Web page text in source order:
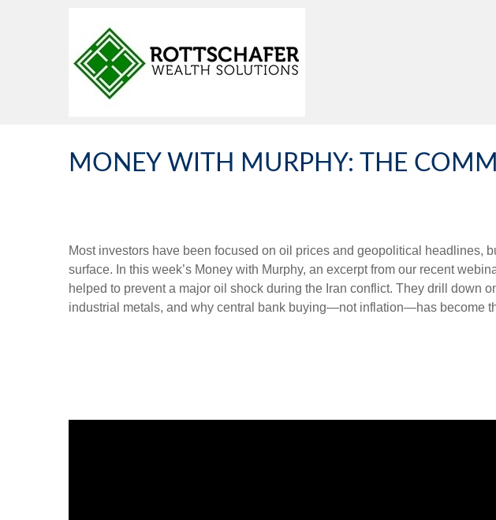
MONEY WITH MURPHY: THE
Most investors have been focused on oil prices and geopolitical headlines,
surface. In this week’s Money with Murphy, an excerpt from our recent
helped to prevent a major oil shock during the Iran conflict. They drill down
industrial metals, and why central bank buying—not inflation—has become